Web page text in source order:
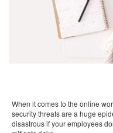
When it comes to the online
security threats are a huge
disastrous if your employees